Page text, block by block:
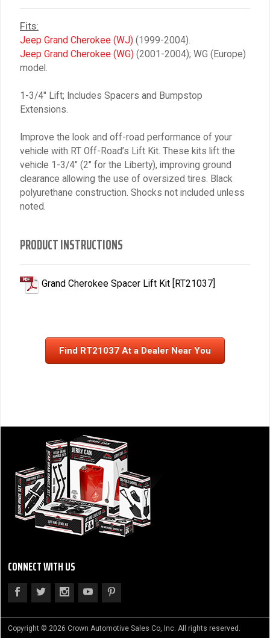
Fits:
Jeep Grand Cherokee (WJ) (1999-2004).
Jeep Grand Cherokee (WG) (2001-2004); WG (Europe)
model.
1-3/4″ Lift; Includes Spacers and Bumpstop
Extensions.
Improve the look and off-road performance of your
vehicle with RT Off-Road’s Lift Kit. These kits lift the
vehicle 1-3/4″ (2″ for the Liberty), improving ground
clearance allowing the use of oversized tires. Black
polyurethane construction. Shocks not included unless
noted.
PRODUCT INSTRUCTIONS
Grand Cherokee Spacer Lift Kit [RT21037]
Find RT21037 At a Dealer Near You
CONNECT WITH US
Copyright © 2026 Crown Automotive Sales Co, Inc. All rights reserved.